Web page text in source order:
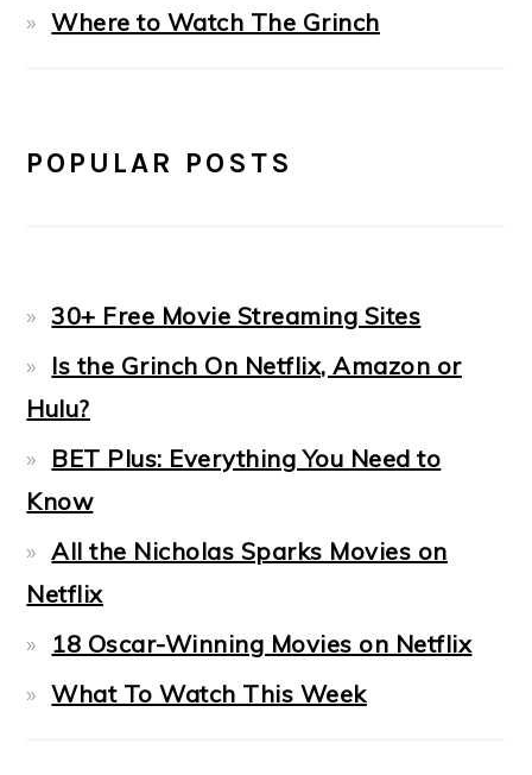
Where to Watch The Grinch
POPULAR POSTS
30+ Free Movie Streaming Sites
Is the Grinch On Netflix, Amazon or
Hulu?
BET Plus: Everything You Need to
Know
All the Nicholas Sparks Movies on
Netflix
18 Oscar-Winning Movies on Netflix
What To Watch This Week